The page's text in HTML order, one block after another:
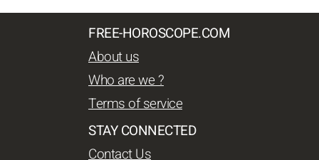
FREE-HOROSCOPE.COM
About us
Who are we ?
Terms of service
STAY CONNECTED
Contact Us